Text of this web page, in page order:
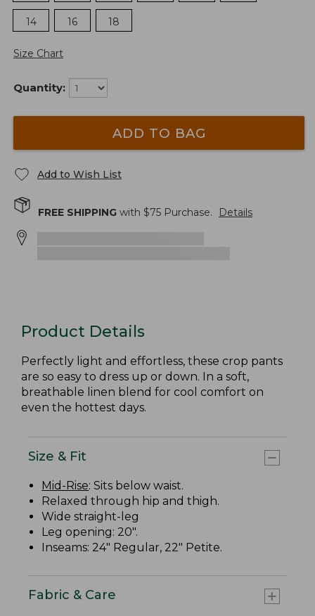
14 16 18
Size Chart
Quantity:
ADD TO BAG
Add to Wish List
FREE SHIPPING with $75 Purchase. Details
Product Details
Perfectly light and effortless, these crop pants
are so easy to dress up or down. In a soft,
breathable linen blend for cool comfort on
even the hottest days.
Size & Fit
Mid-Rise: Sits below waist.
Relaxed through hip and thigh.
Wide straight-leg
Leg opening: 20".
Inseams: 24" Regular, 22" Petite.
Fabric & Care